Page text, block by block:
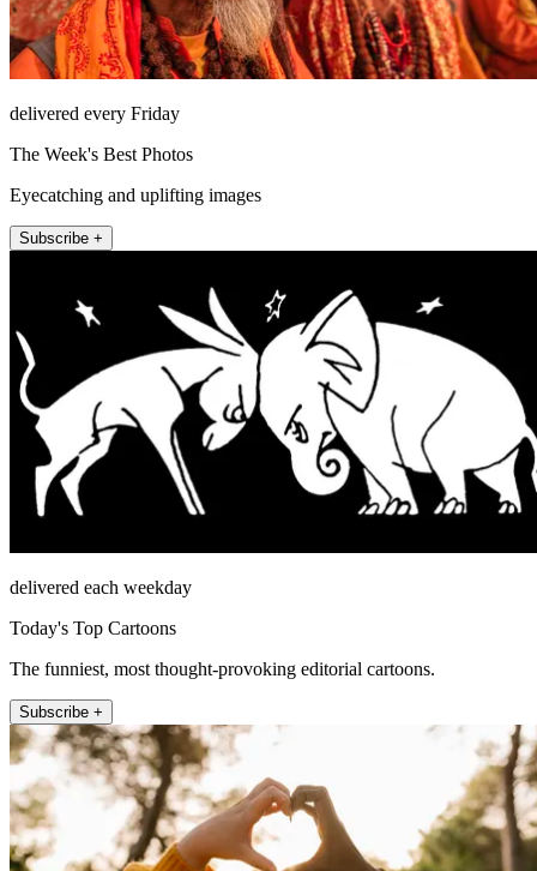
delivered every Friday
The Week's Best Photos
Eyecatching and uplifting images
Subscribe +
delivered each weekday
Today's Top Cartoons
The funniest, most thought-provoking editorial cartoons.
Subscribe +